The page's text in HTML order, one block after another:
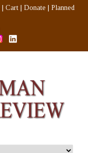
Cart Donate
Planned